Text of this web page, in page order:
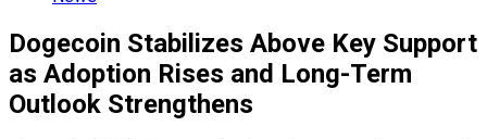
Dogecoin Stabilizes Above Key Support
as Adoption Rises and Long-Term
Outlook Strengthens